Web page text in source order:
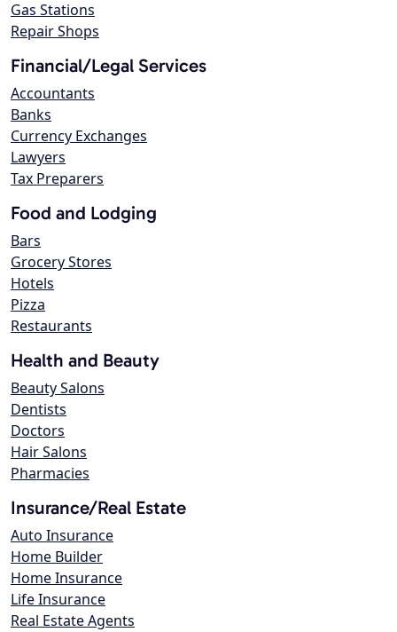
Gas Stations
Repair Shops
Financial/Legal Services
Accountants
Banks
Currency Exchanges
Lawyers
Tax Preparers
Food and Lodging
Bars
Grocery Stores
Hotels
Pizza
Restaurants
Health and Beauty
Beauty Salons
Dentists
Doctors
Hair Salons
Pharmacies
Insurance/Real Estate
Auto Insurance
Home Builder
Home Insurance
Life Insurance
Real Estate Agents